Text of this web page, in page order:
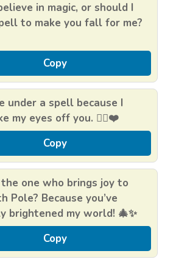
in magic, or should I
to make you fall for me?
Copy
under a spell because I
my eyes off you. 🧝‍♀️❤️
Copy
one who brings joy to
Pole? Because you’ve
brightened my world! 🎄✨
Copy